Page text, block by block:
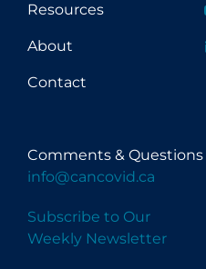
Resources
About
Contact
Comments & Questions
info@cancovid.ca
Subscribe to Our
Weekly Newsletter